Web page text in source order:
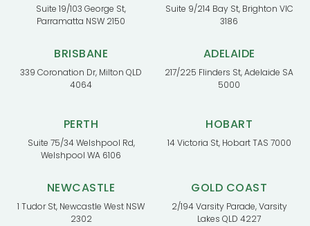
Suite 19/103 George St,
Parramatta NSW 2150
Suite 9/214 Bay St, Brighton VIC
3186
BRISBANE
339 Coronation Dr, Milton QLD
4064
ADELAIDE
217/225 Flinders St, Adelaide SA
5000
PERTH
Suite 75/34 Welshpool Rd,
Welshpool WA 6106
HOBART
14 Victoria St, Hobart TAS 7000
NEWCASTLE
1 Tudor St, Newcastle West NSW
2302
GOLD COAST
2/194 Varsity Parade, Varsity
Lakes QLD 4227